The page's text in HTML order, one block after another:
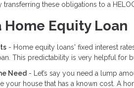
these obligations to a
Equity Loan
- Home equity loans' fixed interest
This predictability is very helpful for
Need - Let’s say you need a lump
your house that has a known cost. A